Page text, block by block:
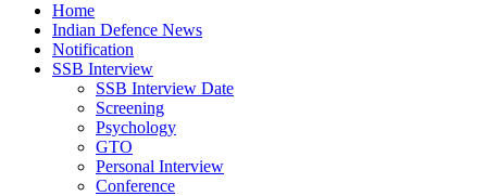
Home
Indian Defence News
Notification
SSB Interview
SSB Interview Date
Screening
Psychology
GTO
Personal Interview
Conference